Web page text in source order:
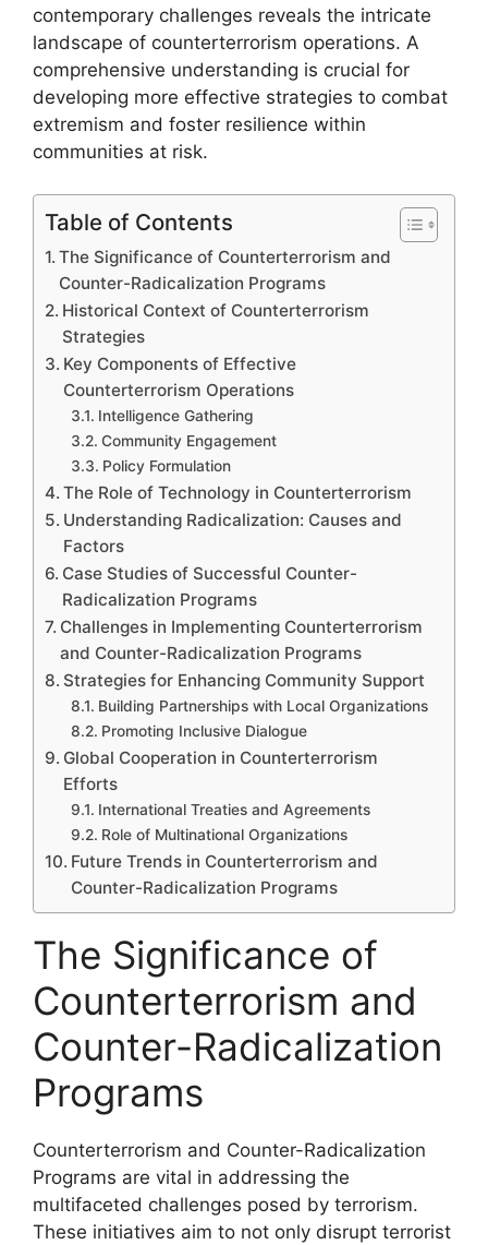
contemporary challenges reveals the intricate
landscape of counterterrorism operations. A
comprehensive understanding is crucial for
developing more effective strategies to combat
extremism and foster resilience within
communities at risk.
Table of Contents
The Significance of Counterterrorism and
Counter-Radicalization Programs
Historical Context of Counterterrorism
Strategies
Key Components of Effective
Counterterrorism Operations
Intelligence Gathering
Community Engagement
Policy Formulation
The Role of Technology in Counterterrorism
Understanding Radicalization: Causes and
Factors
Case Studies of Successful Counter-
Radicalization Programs
Challenges in Implementing Counterterrorism
and Counter-Radicalization Programs
Strategies for Enhancing Community Support
Building Partnerships with Local Organizations
Promoting Inclusive Dialogue
Global Cooperation in Counterterrorism
Efforts
International Treaties and Agreements
Role of Multinational Organizations
Future Trends in Counterterrorism and
Counter-Radicalization Programs
The Significance of
Counterterrorism and
Counter-Radicalization
Programs
Counterterrorism and Counter-Radicalization
Programs are vital in addressing the
multifaceted challenges posed by terrorism.
These initiatives aim to not only disrupt terrorist